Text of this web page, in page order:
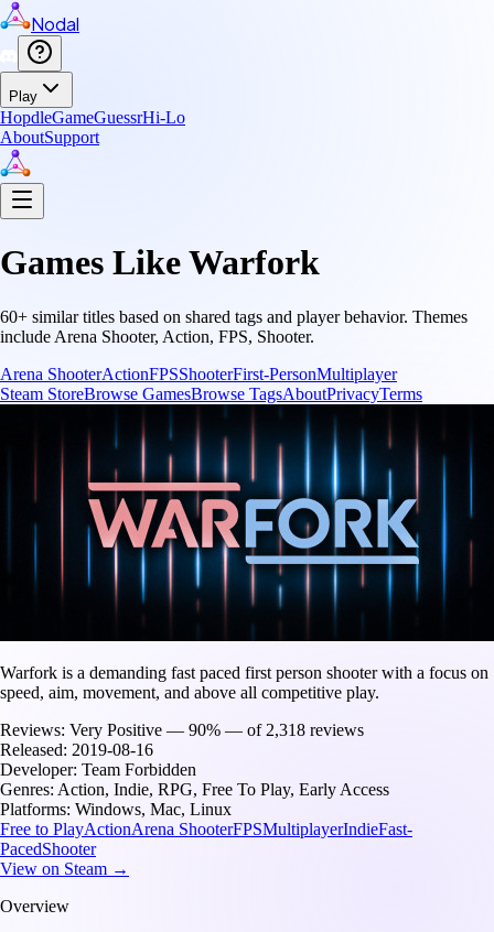
Nodal
Play
HopdleGameGuessrHi-Lo
AboutSupport
Games LikeWarfork
60+ similar titles based on shared tags and player behavior. Themes
include Arena Shooter, Action, FPS, Shooter.
Arena ShooterActionFPSShooterFirst-PersonMultiplayer
Steam StoreBrowse GamesBrowse TagsAboutPrivacyTerms
Warfork is a demanding fast paced first person shooter with a focus on
speed, aim, movement, and above all competitive play.
Reviews: Very Positive — 90% — of 2,318 reviews
Released: 2019-08-16
Developer: Team Forbidden
Genres: Action, Indie, RPG, Free To Play, Early Access
Platforms: Windows, Mac, Linux
Free to PlayActionArena ShooterFPSMultiplayerIndieFast-
PacedShooter
View on Steam →
Overview